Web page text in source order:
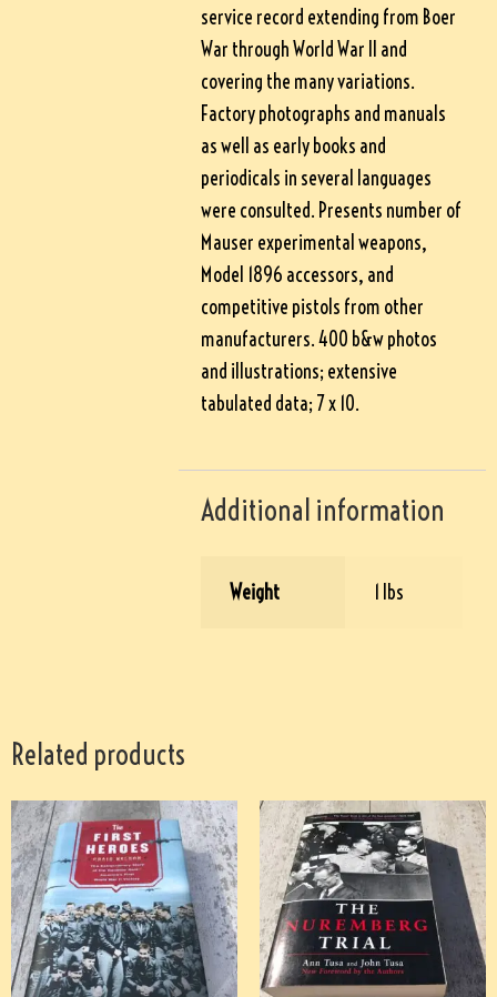
service record extending from Boer
War through World War II and
covering the many variations.
Factory photographs and manuals
as well as early books and
periodicals in several languages
were consulted. Presents number of
Mauser experimental weapons,
Model 1896 accessors, and
competitive pistols from other
manufacturers. 400 b&w photos
and illustrations; extensive
tabulated data; 7 x 10.
Additional information
Weight 1 lbs
Related products